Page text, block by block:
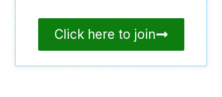
Click here to join